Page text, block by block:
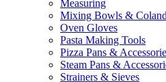
Measuring
Mixing Bowls &
Oven Gloves
Pasta Making Tools
Pizza Pans &
Steam Pans &
Strainers & Sieves